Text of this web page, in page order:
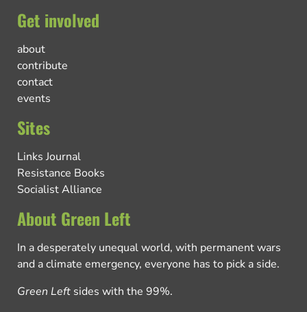
Get involved
about
contribute
contact
events
Sites
Links Journal
Resistance Books
Socialist Alliance
About Green Left
In a desperately unequal world, with permanent wars
and a climate emergency, everyone has to pick a side.
Green Left sides with the 99%.